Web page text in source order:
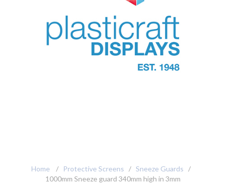
Home / Protective Screens / Sneeze Guards
/
1000mm Sneeze guard 340mm high in 3mm